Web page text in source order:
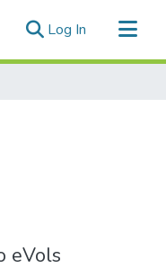
Log In (current)
eVols